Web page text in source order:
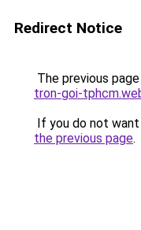
Redirect Notice
The previous
tron-goi-
If you do not
the previous page.